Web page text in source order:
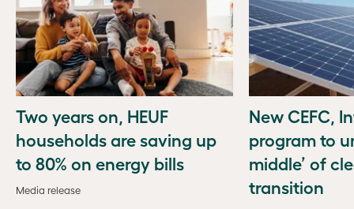
Two years on, HEUF
households are saving up
to 80% on energy bills
Media release
New CEFC,
program to
middle’ of
transition